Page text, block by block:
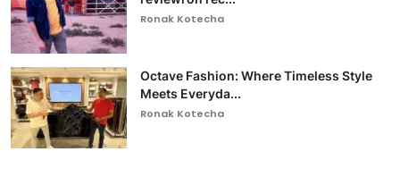
Ronak Kotecha
Octave Fashion: Where Timeless Style
Meets Everyda...
Ronak Kotecha